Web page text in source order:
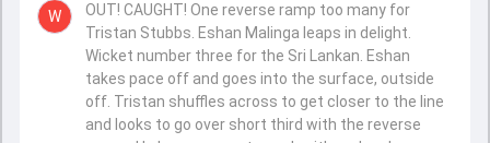
W
OUT! CAUGHT! One reverse ramp too many for
Tristan Stubbs. Eshan Malinga leaps in delight.
Wicket number three for the Sri Lankan. Eshan
takes pace off and goes into the surface, outside
off. Tristan shuffles across to get closer to the line
and looks to go over short third with the reverse